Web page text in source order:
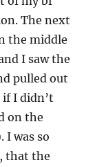
The next
the middle
I saw the
pulled out
I didn’t
on the
I was so
that the